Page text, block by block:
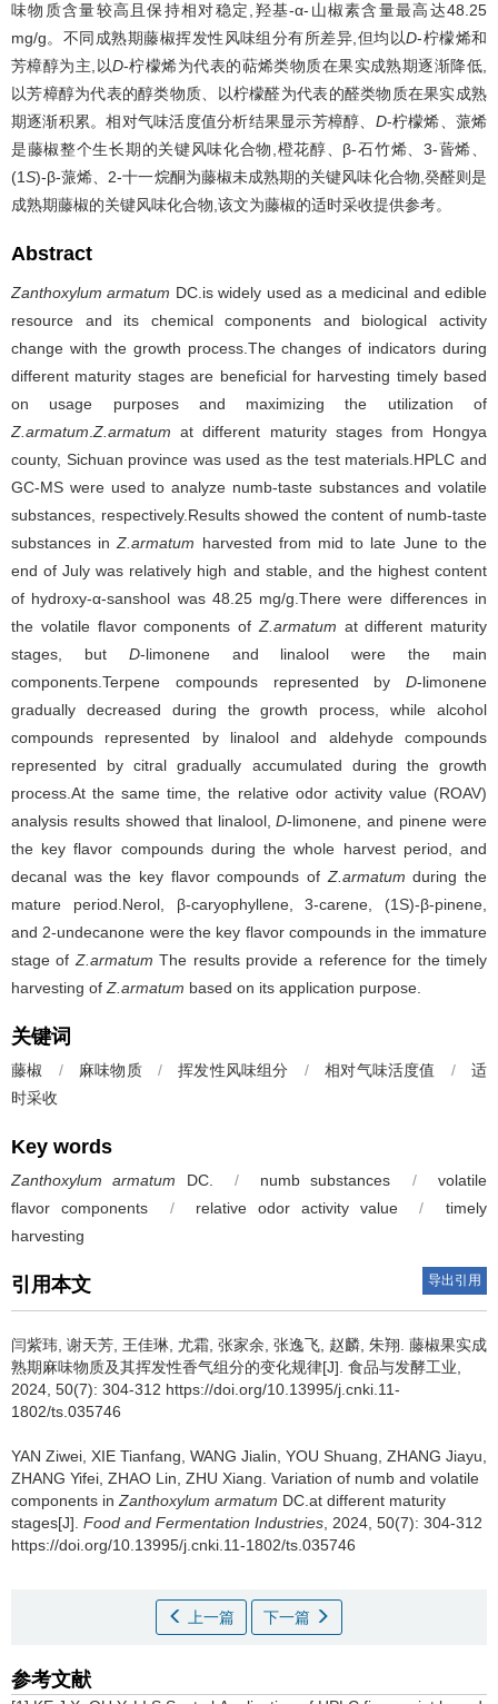
味物质含量较高且保持相对稳定,羟基-α-山椒素含量最高达48.25
mg/g。不同成熟期藤椒挥发性风味组分有所差异,但均以D-柠檬烯和
芳樟醇为主,以D-柠檬烯为代表的萜烯类物质在果实成熟期逐渐降低,
以芳樟醇为代表的醇类物质、以柠檬醛为代表的醛类物质在果实成熟
期逐渐积累。相对气味活度值分析结果显示芳樟醇、 D-柠檬烯、蒎烯
是藤椒整个生长期的关键风味化合物,橙花醇、β-石竹烯、3-蒈烯、
(1S)-β-蒎烯、2-十一烷酮为藤椒未成熟期的关键风味化合物,癸醛则是
成熟期藤椒的关键风味化合物,该文为藤椒的适时采收提供参考。
Abstract
Zanthoxylum armatum DC.is widely used as a medicinal and edible
resource and its chemical components and biological activity
change with the growth process.The changes of indicators during
different maturity stages are beneficial for harvesting timely based
on usage purposes and maximizing the utilization of
Z.armatum Z.armatumat different maturity stages from Hongya
county, Sichuan province was used as the test materials.HPLC and
GC-MS were used to analyze numb-taste substances and volatile
substances, respectively.Results showed the content of numb-taste
substances inZ.armatum harvested from mid to late June to the
end of July was relatively high and stable, and the highest content
of hydroxy-α-sanshool was 48.25 mg/g.There were differences in
the volatile flavor components of Z.armatum at different maturity
stages, but D-limonene and linalool were the main
components.Terpene compounds represented by D-limonene
gradually decreased during the growth process, while alcohol
compounds represented by linalool and aldehyde compounds
represented by citral gradually accumulated during the growth
process.At the same time, the relative odor activity value (ROAV)
analysis results showed that linalool,D-limonene, and pinene were
the key flavor compounds during the whole harvest period, and
decanal was the key flavor compounds of Z.armatum during the
mature period.Nerol, β-caryophyllene, 3-carene, (1S)-β-pinene,
and 2-undecanone were the key flavor compounds in the immature
stage of Z.armatum The results provide a reference for the timely
harvesting of Z.armatum based on its application purpose.
关键词
藤椒 / 麻味物质 / 挥发性风味组分 / 相对气味活度值 /
适
时采收
Key words
Zanthoxylum armatum DC. / numb substances /
volatile
flavor components
/ relative odor activity value /
timely
harvesting
引用本文 导出引用
闫紫玮 谢天芳 王佳琳 尤霜 张家余 张逸飞 赵麟 朱翔 藤椒果实成
熟期麻味物质及其挥发性香气组分的变化规律[J]. 食品与发酵工业,
2024, 50(7): 304-312 https://doi.org/10.13995/j.cnki.11-
1802/ts.035746
YAN Ziwei XIE Tianfang WANG Jialin YOU Shuang ZHANG Jiayu
ZHANG Yifei ZHAO Lin ZHU Xiang Variation of numb and volatile
components in Zanthoxylum armatum DC.at different maturity
stages[J]. Food and Fermentation Industries , 2024, 50(7): 304-312
https://doi.org/10.13995/j.cnki.11-1802/ts.035746
上一篇 下一篇
参考文献